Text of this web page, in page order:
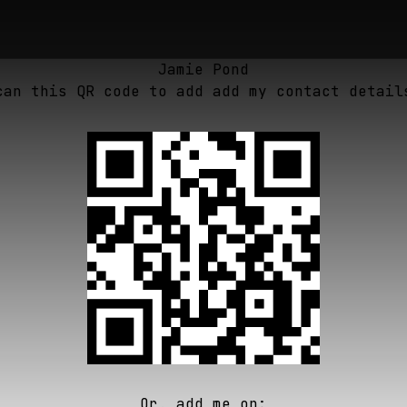
Jamie Pond
this QR code to add add my contact